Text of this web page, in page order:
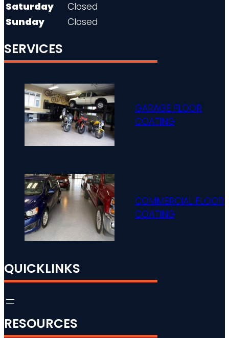
Saturday
Closed
Sunday
Closed
SERVICES
GARAGE FLOOR
COATING
COMMERCIAL FLOOR
COATING
QUICKLINKS
RESOURCES